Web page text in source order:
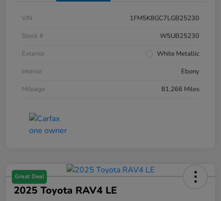
VIN
1FM5K8GC7LGB25230
Stock #
W5UB25230
Exterior
White Metallic
Interior
Ebony
Mileage
81,266 Miles
Great Deal
2025 Toyota RAV4 LE